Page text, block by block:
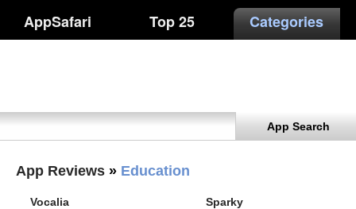
AppSafari Top 25 Categories
App Search
App Reviews » Education
Vocalia Sparky